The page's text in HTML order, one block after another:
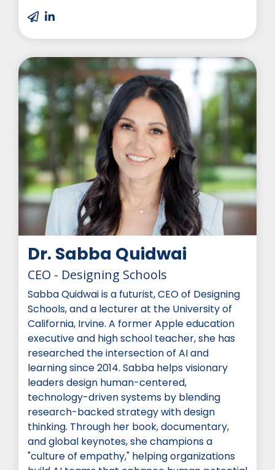
Dr. Sabba Quidwai
CEO - Designing Schools
Sabba Quidwai is a futurist, CEO of Designing
Schools, and a lecturer at the University of
California, Irvine. A former Apple education
executive and high school teacher, she has
researched the intersection of AI and
learning since 2014. Sabba helps visionary
leaders design human-centered,
technology-driven systems by blending
research-backed strategy with design
thinking. Through her book, documentary,
and global keynotes, she champions a
"culture of empathy," helping organizations